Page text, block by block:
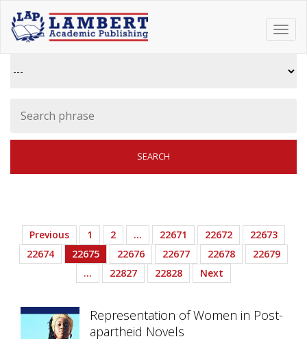
Previous 1 2 … 22671 22672
22673
22674
22675 22676 22677 22678
22679
…
22827 22828 Next
Representation of Women in Post-
apartheid Novels